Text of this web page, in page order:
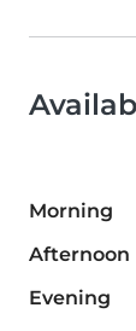
Morning
Afternoon
Evening